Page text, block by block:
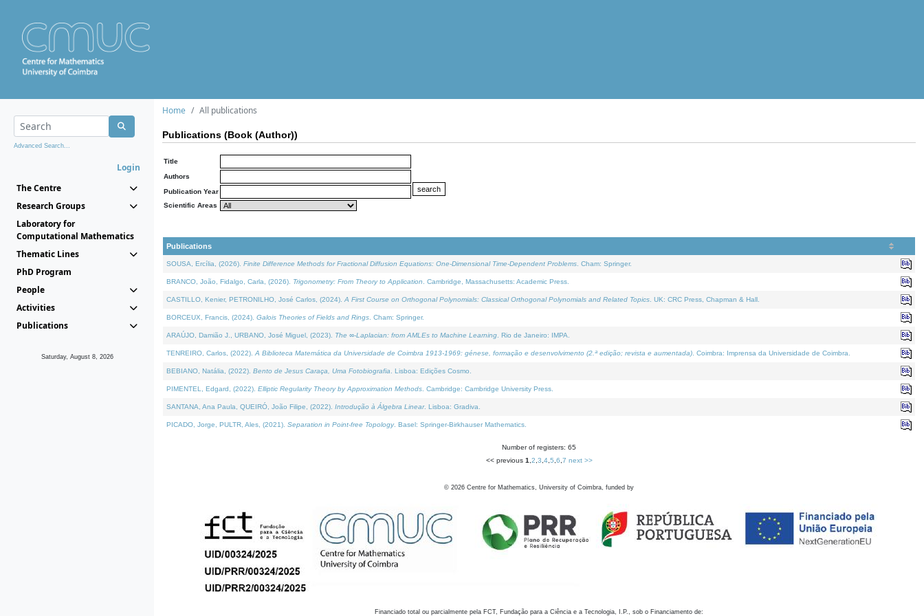
Advanced Search...
Login
The Centre
Research Groups
Laboratory for
Computational Mathematics
Thematic Lines
PhD Program
People
Activities
Publications
Saturday, August 8, 2026
Home All publications
Publications (Book (Author))
Title
Authors
Publication Year
Scientific Areas
Publications
SOUSA, Ercília, (2026). Finite Difference Methods for Fractional Diffusion Equations: One-Dimensional Time-Dependent Problems . Cham: Springer.
BRANCO, João, Fidalgo, Carla, (2026). Trigonometry: From Theory to Application . Cambridge, Massachusetts: Academic Press.
CASTILLO, Kenier, PETRONILHO, José Carlos, (2024). A First Course on Orthogonal Polynomials: Classical Orthogonal Polynomials and Related Topics . UK: CRC Press, Chapman & Hall.
BORCEUX, Francis, (2024). Galois Theories of Fields and Rings . Cham: Springer.
ARAÚJO, Damião J., URBANO, José Miguel, (2023). The ∞-Laplacian: from AMLEs to Machine Learning . Rio de Janeiro: IMPA.
TENREIRO, Carlos, (2022). A Biblioteca Matemática da Universidade de Coimbra 1913-1969: génese, formação e desenvolvimento (2.ª edição; revista e aumentada) . Coimbra: Imprensa da Universidade de Coimbra.
BEBIANO, Natália, (2022). Bento de Jesus Caraça, Uma Fotobiografia . Lisboa: Edições Cosmo.
PIMENTEL, Edgard, (2022). Elliptic Regularity Theory by Approximation Methods . Cambridge: Cambridge University Press.
SANTANA, Ana Paula, QUEIRÓ, João Filipe, (2022). Introdução à Álgebra Linear. Lisboa: Gradiva.
PICADO, Jorge, PULTR, Ales, (2021). Separation in Point-free Topology. Basel: Springer-Birkhauser Mathematics.
Number of registers: 65
<< previous 1 2 3 4, 5 6 7 next >>
© 2026 Centre for Mathematics, University of Coimbra, funded by
Financiado total ou parcialmente pela FCT, Fundação para a Ciência e a Tecnologia, I.P., sob o Financiamento de: